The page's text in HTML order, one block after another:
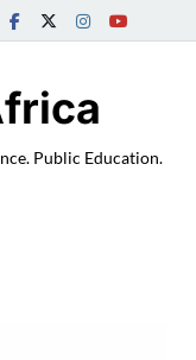
Public Education.